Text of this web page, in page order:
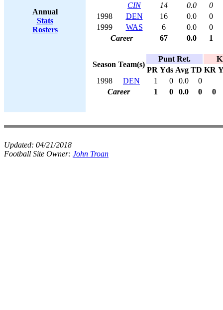
Annual
Stats
Rosters
CIN
14 0.0
0
1998
DEN 16 0.0
0
1999
WAS 6 0.0
0
Career
67 0.0 1
Season Team(s)
Punt Ret.
PR Yds Avg TD KR
1998
DEN 1 0 0.0
0
Career
1 0 0.0 0 0
Updated: 04/21/2018
Football Site Owner: John Troan